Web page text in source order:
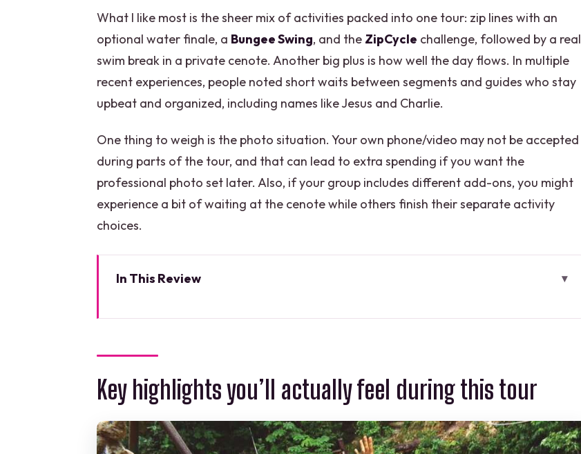
What I like most is the sheer mix of activities packed into one tour: zip lines with an
optional water finale, a Bungee Swing, and the ZipCycle challenge, followed by a real
swim break in a private cenote. Another big plus is how well the day flows. In multiple
recent experiences, people noted short waits between segments and guides who stay
upbeat and organized, including names like Jesus and Charlie.
One thing to weigh is the photo situation. Your own phone/video may not be accepted
during parts of the tour, and that can lead to extra spending if you want the
professional photo set later. Also, if your group includes different add-ons, you might
experience a bit of waiting at the cenote while others finish their separate activity
choices.
In This Review
10 jungle zip lines plus Aqua-zip: the main circuit
ZipCycle and Bungee Swing: the “not just zip lines” thrills
Lunch, flavored waters, and the rhythm of the day
Key highlights you’ll actually feel during this tour